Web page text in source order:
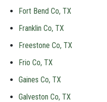
Fort Bend Co, TX
Franklin Co, TX
Freestone Co, TX
Frio Co, TX
Gaines Co, TX
Galveston Co, TX